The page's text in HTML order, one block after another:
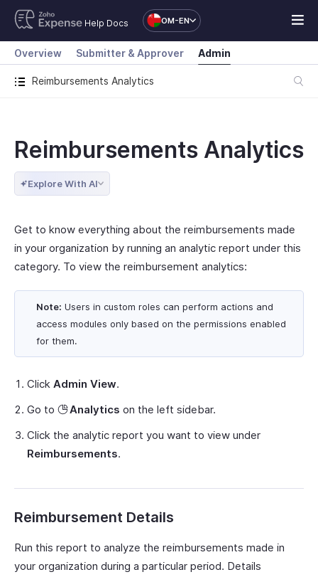
Help Docs OM-EN
Reimbursements Analytics
Overview Submitter & Approver Admin
Reimbursements Analytics
Explore With AI
Get to know everything about the reimbursements made
in your organization by running an analytic report under this
category. To view the reimbursement analytics:
Note: Users in custom roles can perform actions and
access modules only based on the permissions enabled
for them.
Click Admin View.
Go to
Analytics on the left sidebar.
Click the analytic report you want to view under
Reimbursements.
Reimbursement Details
Run this report to analyze the reimbursements made in
your organization during a particular period. Details